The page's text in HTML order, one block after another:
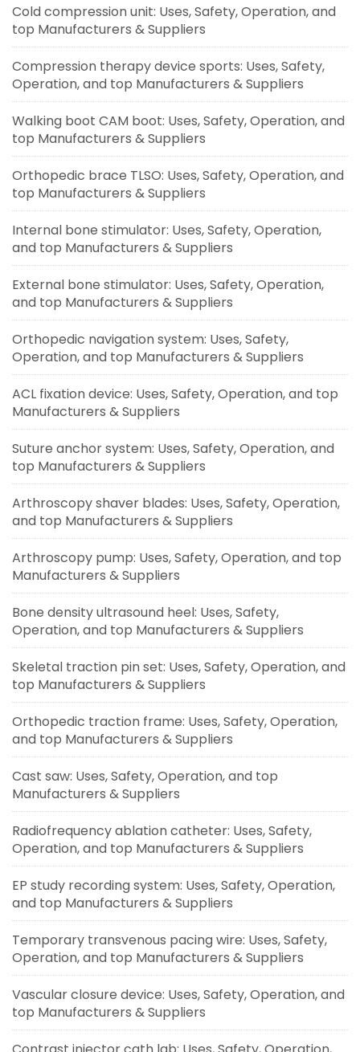
Cold compression unit: Uses, Safety, Operation, and
top Manufacturers & Suppliers
Compression therapy device sports: Uses, Safety,
Operation, and top Manufacturers & Suppliers
Walking boot CAM boot: Uses, Safety, Operation, and
top Manufacturers & Suppliers
Orthopedic brace TLSO: Uses, Safety, Operation, and
top Manufacturers & Suppliers
Internal bone stimulator: Uses, Safety, Operation,
and top Manufacturers & Suppliers
External bone stimulator: Uses, Safety, Operation,
and top Manufacturers & Suppliers
Orthopedic navigation system: Uses, Safety,
Operation, and top Manufacturers & Suppliers
ACL fixation device: Uses, Safety, Operation, and top
Manufacturers & Suppliers
Suture anchor system: Uses, Safety, Operation, and
top Manufacturers & Suppliers
Arthroscopy shaver blades: Uses, Safety, Operation,
and top Manufacturers & Suppliers
Arthroscopy pump: Uses, Safety, Operation, and top
Manufacturers & Suppliers
Bone density ultrasound heel: Uses, Safety,
Operation, and top Manufacturers & Suppliers
Skeletal traction pin set: Uses, Safety, Operation, and
top Manufacturers & Suppliers
Orthopedic traction frame: Uses, Safety, Operation,
and top Manufacturers & Suppliers
Cast saw: Uses, Safety, Operation, and top
Manufacturers & Suppliers
Radiofrequency ablation catheter: Uses, Safety,
Operation, and top Manufacturers & Suppliers
EP study recording system: Uses, Safety, Operation,
and top Manufacturers & Suppliers
Temporary transvenous pacing wire: Uses, Safety,
Operation, and top Manufacturers & Suppliers
Vascular closure device: Uses, Safety, Operation, and
top Manufacturers & Suppliers